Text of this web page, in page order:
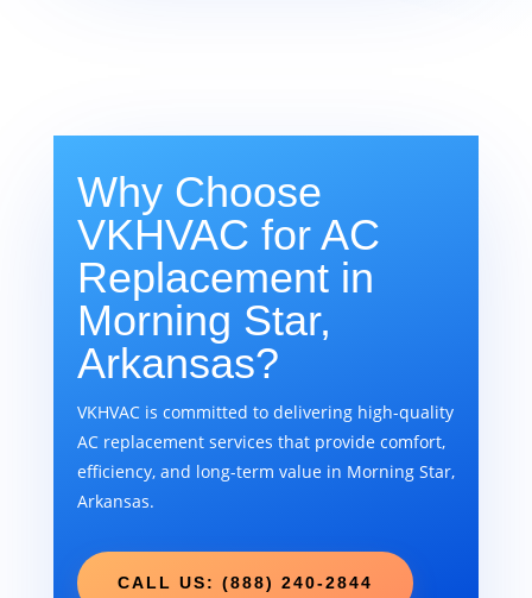
Why Choose
VKHVAC for AC
Replacement in
Morning Star,
Arkansas?
VKHVAC is committed to delivering high-quality
AC replacement services that provide comfort,
efficiency, and long-term value in Morning Star,
Arkansas.
CALL US: (888) 240-2844